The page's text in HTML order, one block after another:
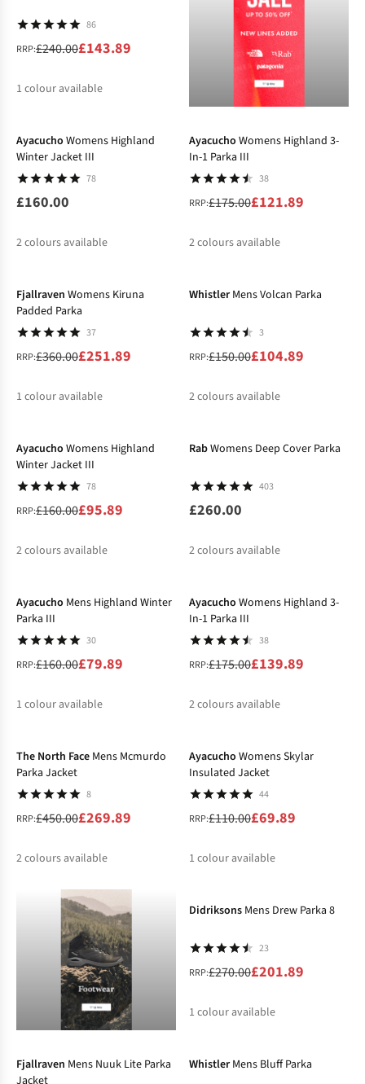
86
RRP:£240.00£143.89
1 colour available
Ayacucho Womens Highland
Winter Jacket III
78
£160.00
2colours available
-30%
Ayacucho Womens Highland 3-
In-1 Parka III
38
RRP:£175.00£121.89
2colours available
Fjallraven Womens Kiruna
Padded Parka
37
RRP:£360.00£251.89
1 colour available
Whistler Mens Volcan Parka
3
RRP:£150.00£104.89
2colours available
Ayacucho Womens Highland
Winter Jacket III
78
RRP:£160.00£95.89
2colours available
RabWomens Deep Cover Parka
403
£260.00
2colours available
Ayacucho Mens Highland Winter
Parka III
30
RRP:£160.00£79.89
1 colour available
Ayacucho Womens Highland 3-
In-1 Parka III
38
RRP:£175.00£139.89
2colours available
The North Face Mens Mcmurdo
Parka Jacket
8
RRP:£450.00£269.89
2colours available
Ayacucho Womens Skylar
Insulated Jacket
44
RRP:£110.00£69.89
1 colour available
Didriksons Mens Drew Parka 8
23
RRP:£270.00£201.89
1 colour available
-30%
Fjallraven Mens Nuuk Lite Parka
Whistler Mens Bluff Parka